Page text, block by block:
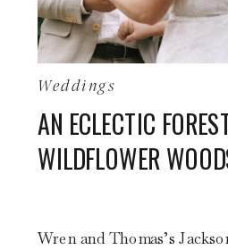
Wren and Thomas’s
AN ECLECTIC
WILDFLOWER
Weddings